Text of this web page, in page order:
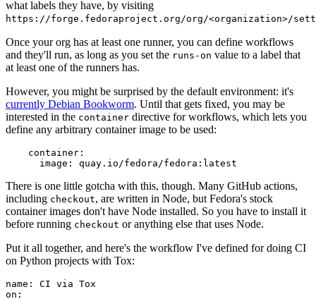
what labels they have, by visiting
https://forge.fedoraproject.org/org/<organization>/
Once your org has at least one runner, you can define workflows
and they'll run, as long as you set the runs-on value to a label that
at least one of the runners has.
However, you might be surprised by the default environment: it's
currently Debian Bookworm. Until that gets fixed, you may be
interested in the container directive for workflows, which lets you
define any arbitrary container image to be used:
container :
image : quay.io/fedora/fedora:latest
There is one little gotcha with this, though. Many GitHub actions,
including checkout, are written in Node, but Fedora's stock
container images don't have Node installed. So you have to install it
before running checkout or anything else that uses Node.
Put it all together, and here's the workflow I've defined for doing CI
on Python projects with Tox:
name :
CI via Tox
on :